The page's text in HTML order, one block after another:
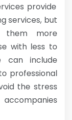
provide
services, but
them more
with less to
can include
professional
the stress